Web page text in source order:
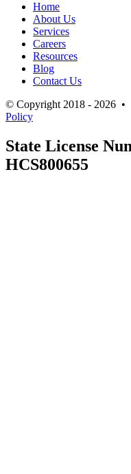
Home
About Us
Services
Careers
Resources
Blog
Contact Us
© Copyright 2018 - 2026
Policy
State License
HCS800655